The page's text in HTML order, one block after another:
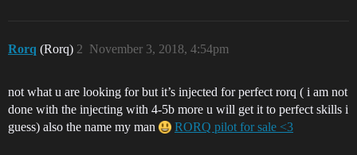
Rorq (Rorq) November 3, 2018, 4:54pm
2
not what u are looking for but it’s injected for perfect rorq ( i am not
done with the injecting with 4-5b more u will get it to perfect skills i
guess) also the name my man
RORQ pilot for sale <3